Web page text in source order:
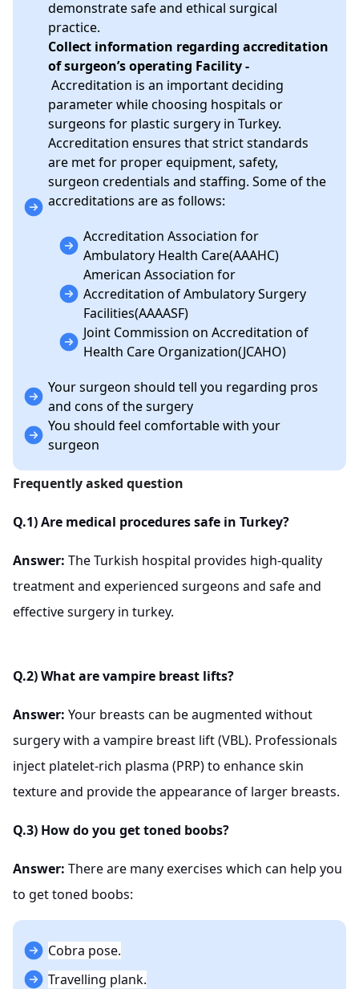
demonstrate safe and ethical surgical
practice.
Collect information regarding accreditation
of surgeon’s operating Facility -
Accreditation is an important deciding
parameter while choosing hospitals or
surgeons for plastic surgery in Turkey.
Accreditation ensures that strict standards
are met for proper equipment, safety,
surgeon credentials and staffing. Some of the
accreditations are as follows:
Accreditation Association for
Ambulatory Health Care(AAAHC)
American Association for
Accreditation of Ambulatory Surgery
Facilities(AAAASF)
Joint Commission on Accreditation of
Health Care Organization(JCAHO)
Your surgeon should tell you regarding pros
and cons of the surgery
You should feel comfortable with your
surgeon
Frequently asked question
Q.1) Are medical procedures safe in Turkey?
Answer: The Turkish hospital provides high-quality
treatment and experienced surgeons and safe and
effective surgery in turkey.
Q.2) What are vampire breast lifts?
Answer: Your breasts can be augmented without
surgery with a vampire breast lift (VBL). Professionals
inject platelet-rich plasma (PRP) to enhance skin
texture and provide the appearance of larger breasts.
Q.3) How do you get toned boobs?
Answer: There are many exercises which can help you
to get toned boobs:
Cobra pose.
Travelling plank.